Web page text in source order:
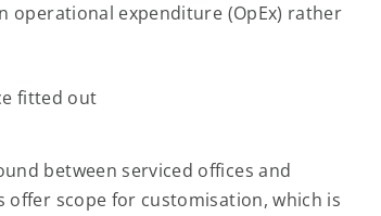
operational expenditure (OpEx) rather
between serviced offices and
offer scope for customisation, which is